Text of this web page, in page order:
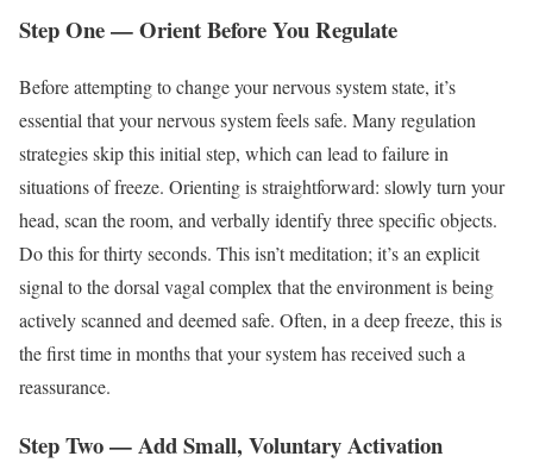
Step One — Orient Before You Regulate
Before attempting to change your nervous system state, it’s
essential that your nervous system feels safe. Many regulation
strategies skip this initial step, which can lead to failure in
situations of freeze. Orienting is straightforward: slowly turn your
head, scan the room, and verbally identify three specific objects.
Do this for thirty seconds. This isn’t meditation; it’s an explicit
signal to the dorsal vagal complex that the environment is being
actively scanned and deemed safe. Often, in a deep freeze, this is
the first time in months that your system has received such a
reassurance.
Step Two — Add Small, Voluntary Activation